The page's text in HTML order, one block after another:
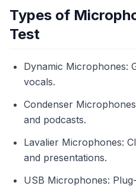
Types of
Test
Dynamic Microphones:
vocals.
Condenser
and podcasts.
Lavalier Microphones:
and presentations.
USB Microphones: